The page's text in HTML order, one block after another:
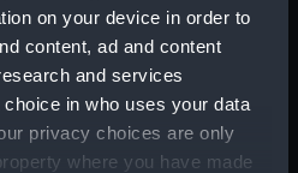
on your device in order to
content, ad and content
and services
in who uses your data
privacy choices are only
where you have made
section, construction
(NPB6057)
London (1927), Devonshire
(1927), Shropshire (1928) and
Sussex (1928) (technical
drawing) (NPB6058)